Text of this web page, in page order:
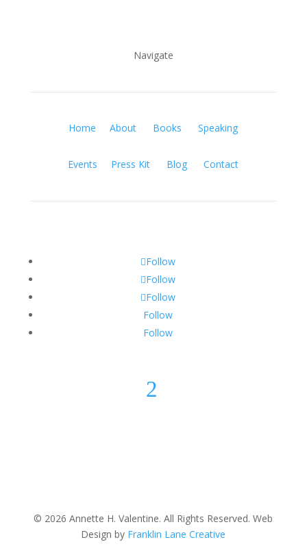
Navigate
Home About Books Speaking
Events Press Kit Blog Contact
Follow
Follow
Follow
Follow
Follow
2
© 2026 Annette H. Valentine. All Rights Reserved. Web
Design by Franklin Lane Creative